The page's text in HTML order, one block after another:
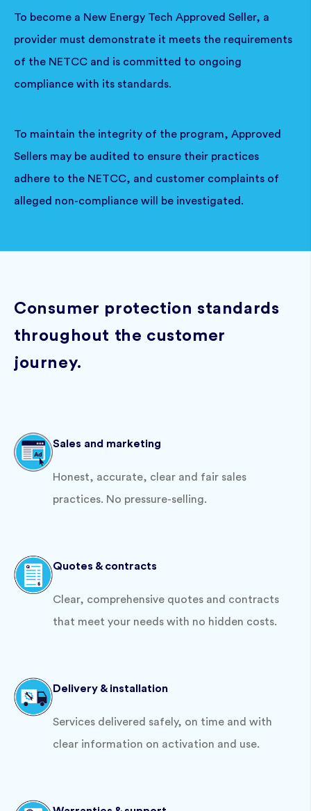
To become a New Energy Tech Approved Seller, a
provider must demonstrate it meets the requirements
of the NETCC and is committed to ongoing
compliance with its standards.
To maintain the integrity of the program, Approved
Sellers may be audited to ensure their practices
adhere to the NETCC, and customer complaints of
alleged non-compliance will be investigated.
Consumer protection standards
throughout the customer
journey.
Sales and marketing
Honest, accurate, clear and fair sales
practices. No pressure-selling.
Quotes & contracts
Clear, comprehensive quotes and contracts
that meet your needs with no hidden costs.
Delivery & installation
Services delivered safely, on time and with
clear information on activation and use.